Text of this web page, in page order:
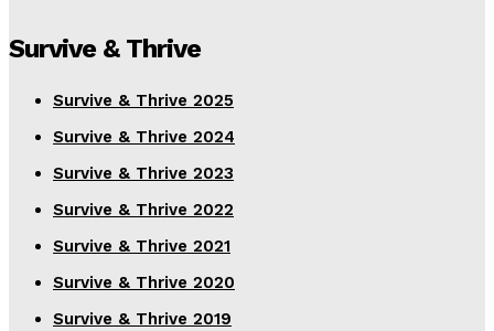
Survive & Thrive
Survive & Thrive 2025
Survive & Thrive 2024
Survive & Thrive 2023
Survive & Thrive 2022
Survive & Thrive 2021
Survive & Thrive 2020
Survive & Thrive 2019